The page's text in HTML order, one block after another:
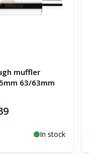
muffler
63/63mm
In stock